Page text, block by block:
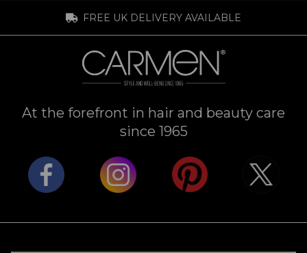
FREE UK DELIVERY AVAILABLE
At the forefront in hair and beauty care
since 1965